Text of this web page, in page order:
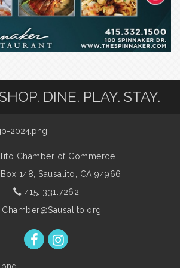
DINE. PLAY. STAY.
Chamber of Commerce
Box 148,Sausalito, CA 94966
415. 331.7262
Chamber@Sausalito.org